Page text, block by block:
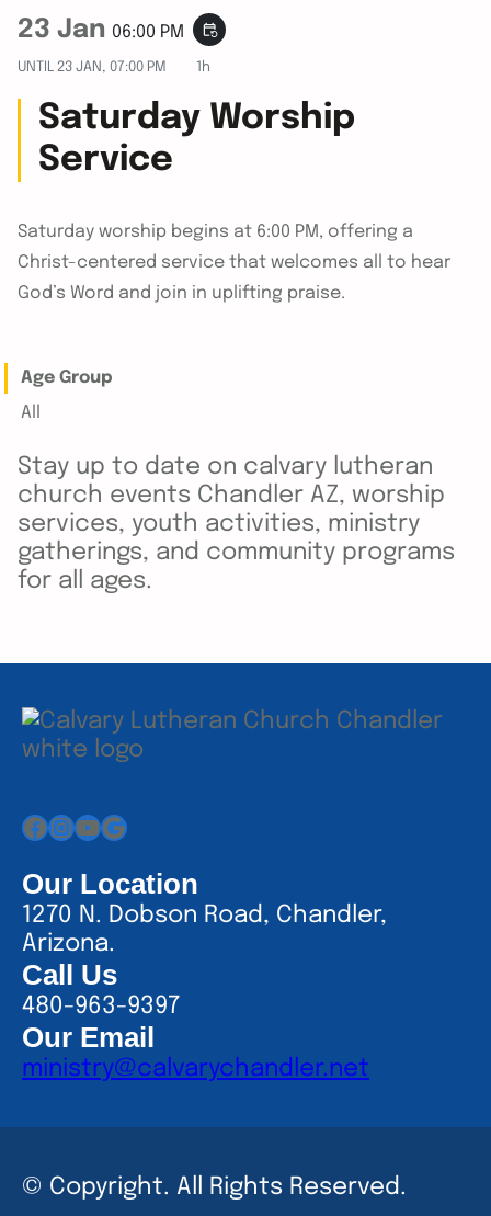
23 Jan 06:00 PM event_repeat
UNTIL 23 JAN, 07:00 PM 1h
Saturday Worship
Service
Saturday worship begins at 6:00 PM, offering a
Christ-centered service that welcomes all to hear
God’s Word and join in uplifting praise.
Age Group
All
Stay up to date on calvary lutheran
church events Chandler AZ, worship
services, youth activities, ministry
gatherings, and community programs
for all ages.
Facebook
Instagram
YouTube
Google
Our Location
1270 N. Dobson Road, Chandler,
Arizona.
Call Us
480-963-9397
Our Email
ministry@calvarychandler.net
© Copyright. All Rights Reserved.